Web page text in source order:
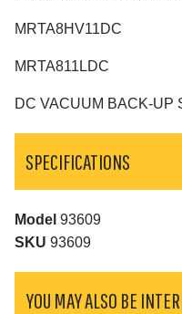
MRTA8HV11DC
MRTA811LDC
DC VACUUM BACK-UP
SPECIFICATIONS
Model 93609
SKU 93609
YOU MAY ALSO BE